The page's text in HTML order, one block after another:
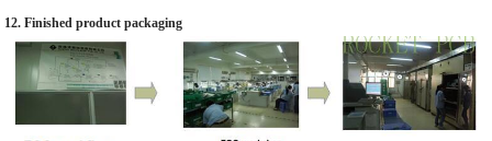
12. Finished product packaging